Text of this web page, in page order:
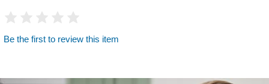
Be the first to review this item